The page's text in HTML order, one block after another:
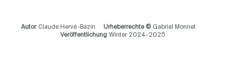
Autor Claude Hervé-Bazin Urheberrechte © Gabriel Monnet
Veröffentlichung Winter 2024-2025